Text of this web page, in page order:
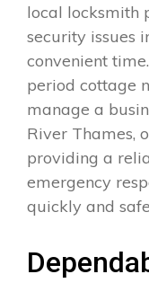
local locksmith
security issues
convenient
period cottage
manage a
River Thames,
providing a
emergency
quickly and